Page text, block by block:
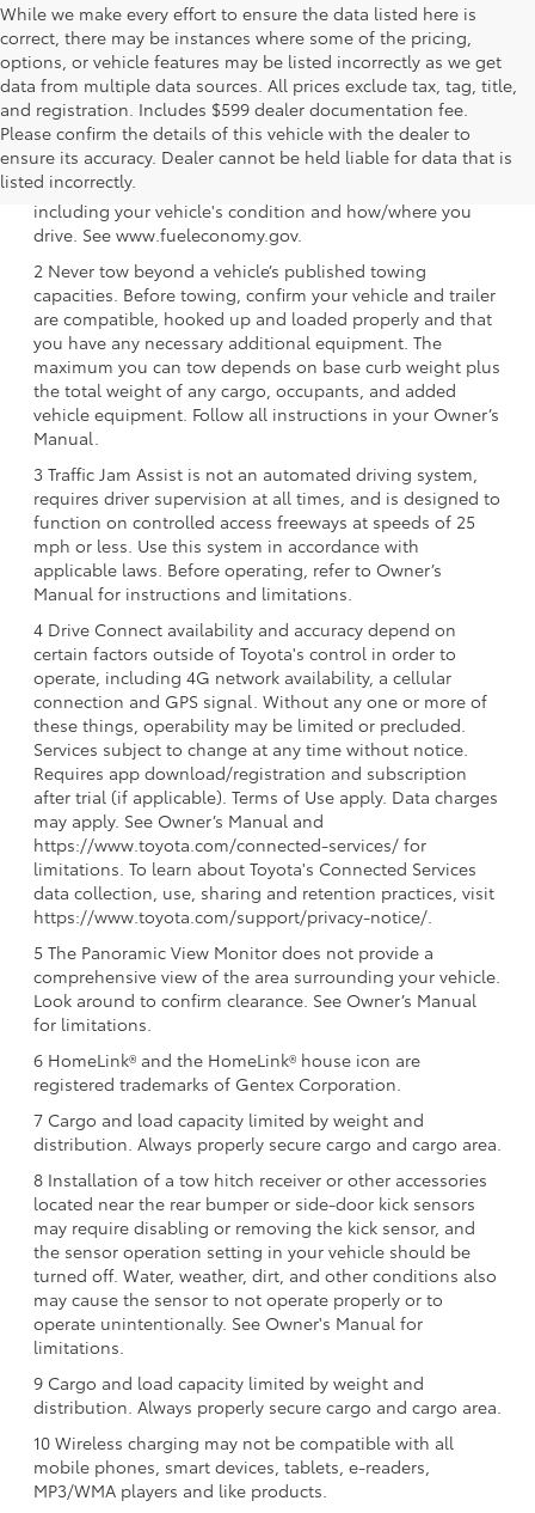
While we make every effort to ensure the data listed here is
correct, there may be instances where some of the pricing,
options, or vehicle features may be listed incorrectly as we get
data from multiple data sources. All prices exclude tax, tag, title,
and registration. Includes $599 dealer documentation fee.
Please confirm the details of this vehicle with the dealer to
ensure its accuracy. Dealer cannot be held liable for data that is
listed incorrectly.
1 EPA-estimated 39 city/37 hwy/38 combined mpg rating
for 2025 Toyota Crown Signia. Use for comparison
purposes only. Your mileage will vary for many reasons,
including your vehicle's condition and how/where you
drive. See www.fueleconomy.gov.
2 Never tow beyond a vehicle’s published towing
capacities. Before towing, confirm your vehicle and trailer
are compatible, hooked up and loaded properly and that
you have any necessary additional equipment. The
maximum you can tow depends on base curb weight plus
the total weight of any cargo, occupants, and added
vehicle equipment. Follow all instructions in your Owner’s
Manual.
3 Traffic Jam Assist is not an automated driving system,
requires driver supervision at all times, and is designed to
function on controlled access freeways at speeds of 25
mph or less. Use this system in accordance with
applicable laws. Before operating, refer to Owner’s
Manual for instructions and limitations.
4 Drive Connect availability and accuracy depend on
certain factors outside of Toyota's control in order to
operate, including 4G network availability, a cellular
connection and GPS signal. Without any one or more of
these things, operability may be limited or precluded.
Services subject to change at any time without notice.
Requires app download/registration and subscription
after trial (if applicable). Terms of Use apply. Data charges
may apply. See Owner’s Manual and
https://www.toyota.com/connected-services/ for
limitations. To learn about Toyota's Connected Services
data collection, use, sharing and retention practices, visit
https://www.toyota.com/support/privacy-notice/.
5 The Panoramic View Monitor does not provide a
comprehensive view of the area surrounding your vehicle.
Look around to confirm clearance. See Owner’s Manual
for limitations.
6 HomeLink® and the HomeLink® house icon are
registered trademarks of Gentex Corporation.
7 Cargo and load capacity limited by weight and
distribution. Always properly secure cargo and cargo area.
8 Installation of a tow hitch receiver or other accessories
located near the rear bumper or side-door kick sensors
may require disabling or removing the kick sensor, and
the sensor operation setting in your vehicle should be
turned off. Water, weather, dirt, and other conditions also
may cause the sensor to not operate properly or to
operate unintentionally. See Owner's Manual for
limitations.
9 Cargo and load capacity limited by weight and
distribution. Always properly secure cargo and cargo area.
10 Wireless charging may not be compatible with all
mobile phones, smart devices, tablets, e-readers,
MP3/WMA players and like products.